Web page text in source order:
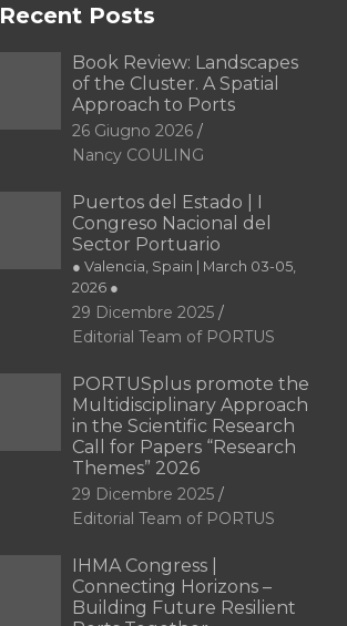
Recent Posts
Book Review: Landscapes
of the Cluster. A Spatial
Approach to Ports
26 Giugno 2026
Nancy COULING
Puertos del Estado | I
Congreso Nacional del
Sector Portuario
● Valencia, Spain | March 03-05,
2026 ●
29 Dicembre 2025
Editorial Team of PORTUS
PORTUSplus promote the
Multidisciplinary Approach
in the Scientific Research
Call for Papers “Research
Themes” 2026
29 Dicembre 2025
Editorial Team of PORTUS
IHMA Congress |
Connecting Horizons –
Building Future Resilient